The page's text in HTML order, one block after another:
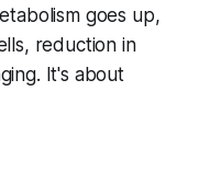
goes up,
reduction in
It's about